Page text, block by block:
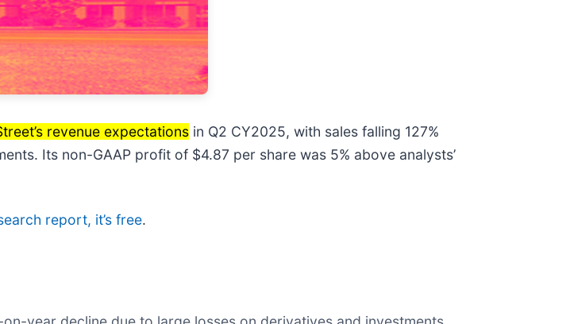
revenue expectations in Q2 CY2025, with sales falling 127%
Its non-GAAP profit of $4.87 per share was 5% above analysts’
report, it’s free.